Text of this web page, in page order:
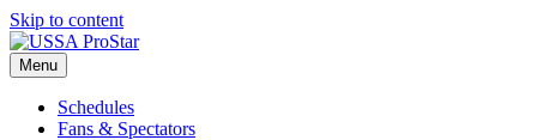
Skip to content
Menu
Schedules
Fans & Spectators